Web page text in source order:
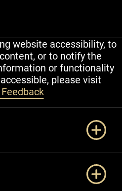
Instagram
Twitter
website accessibility, to
or to notify the
or functionality
please visit